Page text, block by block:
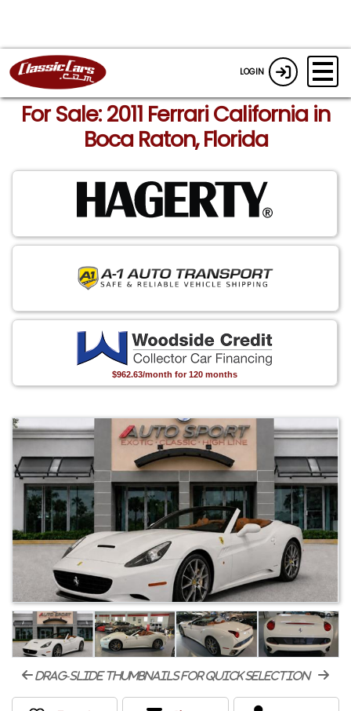
LOGIN
For Sale: 2011 Ferrari California in
Boca Raton, Florida
$962.63/month for 120 months
drag-slide thumbnails for quick selection